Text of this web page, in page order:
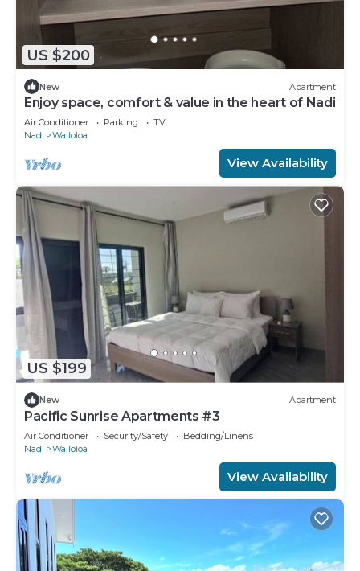
US $200
New Apartment
Enjoy space, comfort & value in the heart of Nadi
Air Conditioner Parking
TV
Nadi
Wailoloa
View Availability
US $199
New Apartment
Pacific Sunrise Apartments #3
Air Conditioner Security/Safety
Bedding/Linens
Nadi
Wailoloa
View Availability